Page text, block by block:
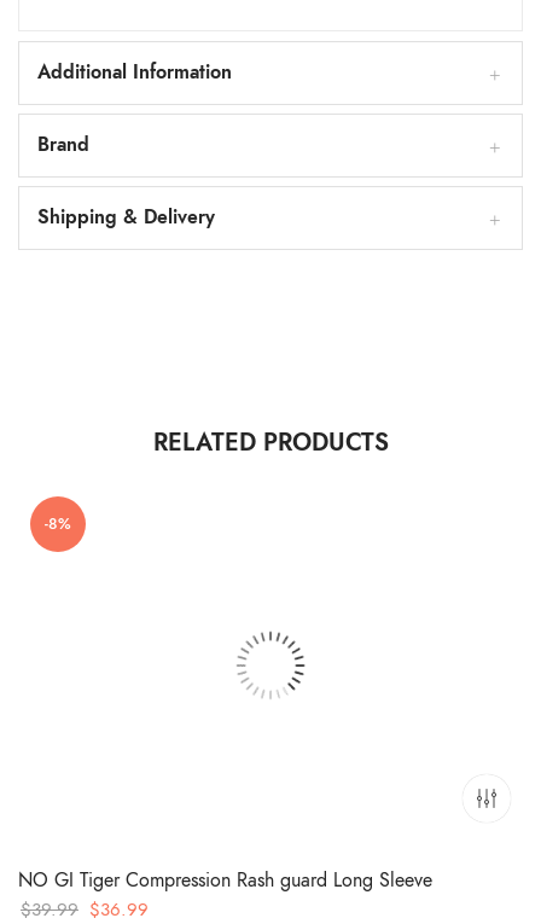
Additional Information
Brand
Shipping & Delivery
RELATED PRODUCTS
-8%
NO GI Tiger Compression Rash guard Long Sleeve
$39.99 Original
$36.99